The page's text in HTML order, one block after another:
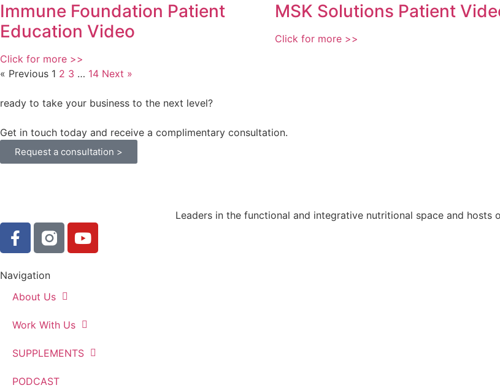
Immune Foundation Patient
Education Video
Click for more >>
MSK Solutions Patient
Click for more >>
« Previous 1 2 3 … 14 Next »
ready to take your business to the next level?
Get in touch today and receive a complimentary consultation.
Request a consultation >
Leaders in the functional and integrative nutritional space and hosts
Navigation
About Us
Work With Us
SUPPLEMENTS
PODCAST